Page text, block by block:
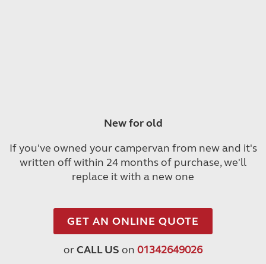
New for old
If you've owned your campervan from new and it's
written off within 24 months of purchase, we'll
replace it with a new one
GET AN ONLINE QUOTE
orCALL US on 01342649026